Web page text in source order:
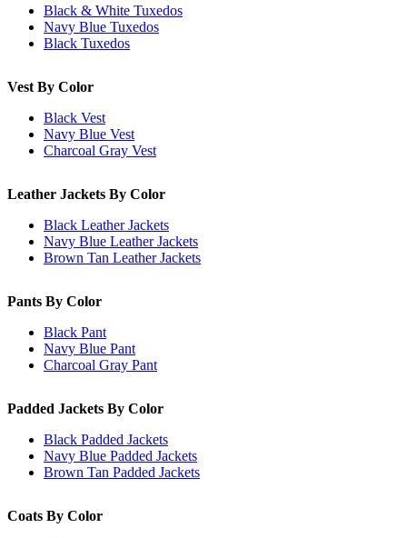
Black & White Tuxedos
Navy Blue Tuxedos
Black Tuxedos
Vest By Color
Black Vest
Navy Blue Vest
Charcoal Gray Vest
Leather Jackets By Color
Black Leather Jackets
Navy Blue Leather Jackets
Brown Tan Leather Jackets
Pants By Color
Black Pant
Navy Blue Pant
Charcoal Gray Pant
Padded Jackets By Color
Black Padded Jackets
Navy Blue Padded Jackets
Brown Tan Padded Jackets
Coats By Color